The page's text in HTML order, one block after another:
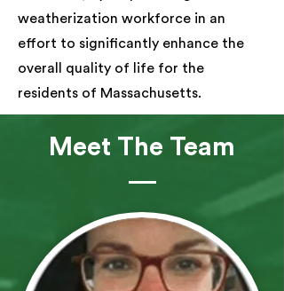
weatherization workforce in an
effort to significantly enhance the
overall quality of life for the
residents of Massachusetts.
Meet The Team